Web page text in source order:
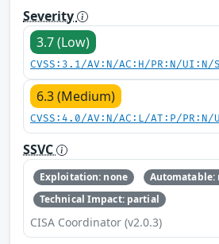
Severity
3.7 (Low)
CVSS:3.1/AV:N/AC:H/PR:N/
6.3 (Medium)
CVSS:4.0/AV:N/AC:L/AT:P/
SSVC
Exploitation: none
Automatable:
Technical Impact: partial
CISA Coordinator (v2.0.3)